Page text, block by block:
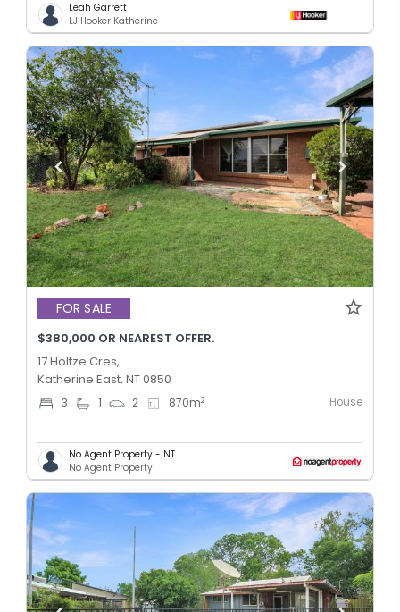
Leah Garrett
LJ Hooker Katherine
FOR SALE
$380,000 OR NEAREST OFFER.
17 Holtze Cres,
Katherine East, NT 0850
3 1 2 870m2 House
No Agent Property - NT
No Agent Property